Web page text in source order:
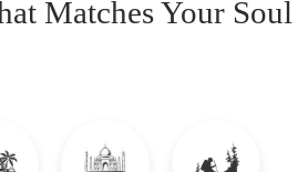
Matches Your Soul